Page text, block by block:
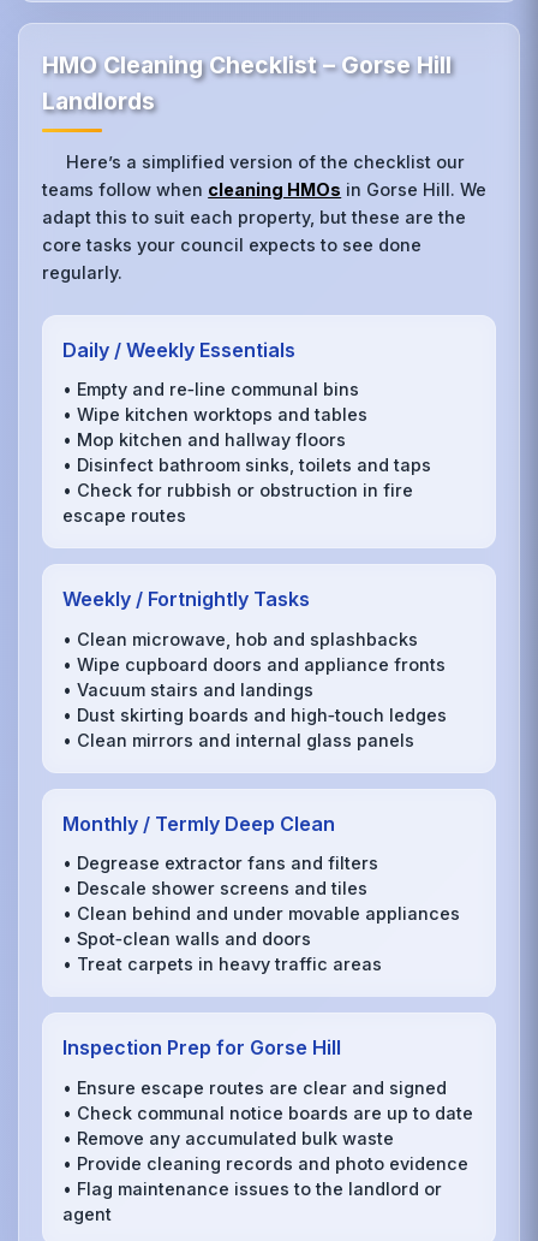
HMO Cleaning Checklist – Gorse Hill
Landlords
Here’s a simplified version of the checklist our
teams follow when cleaning HMOs in Gorse Hill. We
adapt this to suit each property, but these are the
core tasks your council expects to see done
regularly.
Daily / Weekly Essentials
• Empty and re‑line communal bins
• Wipe kitchen worktops and tables
• Mop kitchen and hallway floors
• Disinfect bathroom sinks, toilets and taps
• Check for rubbish or obstruction in fire
escape routes
Weekly / Fortnightly Tasks
• Clean microwave, hob and splashbacks
• Wipe cupboard doors and appliance fronts
• Vacuum stairs and landings
• Dust skirting boards and high‑touch ledges
• Clean mirrors and internal glass panels
Monthly / Termly Deep Clean
• Degrease extractor fans and filters
• Descale shower screens and tiles
• Clean behind and under movable appliances
• Spot‑clean walls and doors
• Treat carpets in heavy traffic areas
Inspection Prep for Gorse Hill
• Ensure escape routes are clear and signed
• Check communal notice boards are up to date
• Remove any accumulated bulk waste
• Provide cleaning records and photo evidence
• Flag maintenance issues to the landlord or
agent